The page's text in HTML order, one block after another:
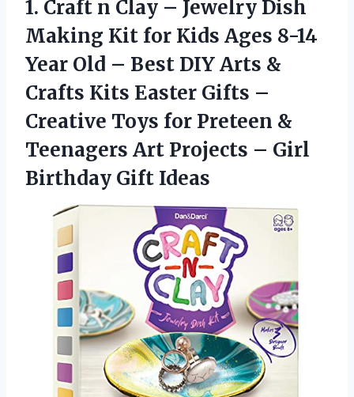
1. Craft n Clay – Jewelry Dish
Making Kit for Kids Ages 8-14
Year Old – Best DIY Arts &
Crafts Kits Easter Gifts –
Creative Toys for Preteen &
Teenagers Art Projects – Girl
Birthday Gift Ideas